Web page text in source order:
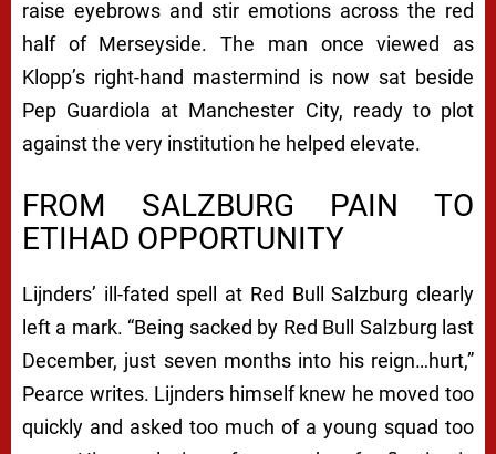
raise eyebrows and stir emotions across the red
half of Merseyside. The man once viewed as
Klopp’s right-hand mastermind is now sat beside
Pep Guardiola at Manchester City, ready to plot
against the very institution he helped elevate.
FROM SALZBURG PAIN TO
ETIHAD OPPORTUNITY
Lijnders’ ill-fated spell at Red Bull Salzburg clearly
left a mark. “Being sacked by Red Bull Salzburg last
December, just seven months into his reign…hurt,”
Pearce writes. Lijnders himself knew he moved too
quickly and asked too much of a young squad too